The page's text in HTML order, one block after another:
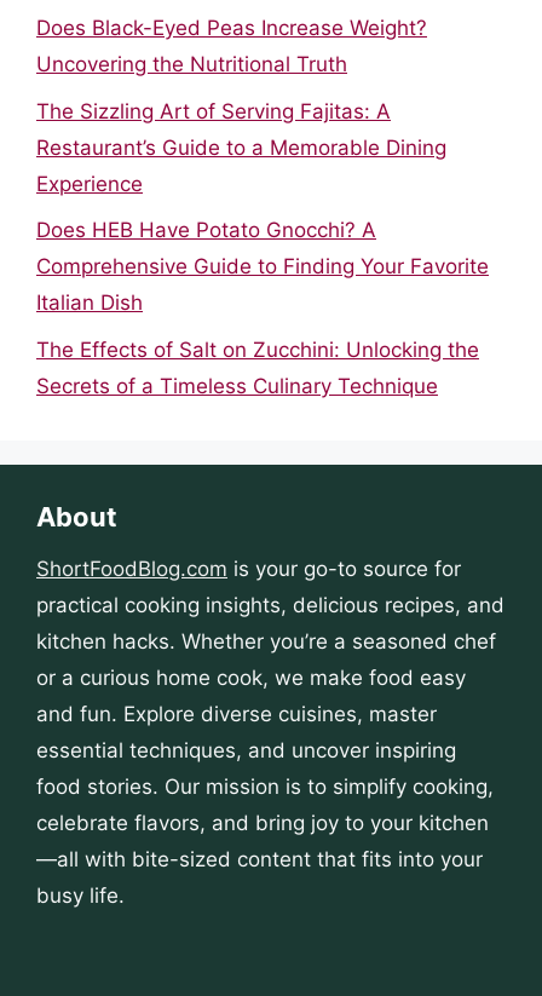
Does Black-Eyed Peas Increase Weight?
Uncovering the Nutritional Truth
The Sizzling Art of Serving Fajitas: A
Restaurant’s Guide to a Memorable Dining
Experience
Does HEB Have Potato Gnocchi? A
Comprehensive Guide to Finding Your Favorite
Italian Dish
The Effects of Salt on Zucchini: Unlocking the
Secrets of a Timeless Culinary Technique
About
ShortFoodBlog.com is your go-to source for
practical cooking insights, delicious recipes, and
kitchen hacks. Whether you’re a seasoned chef
or a curious home cook, we make food easy
and fun. Explore diverse cuisines, master
essential techniques, and uncover inspiring
food stories. Our mission is to simplify cooking,
celebrate flavors, and bring joy to your kitchen
—all with bite-sized content that fits into your
busy life.